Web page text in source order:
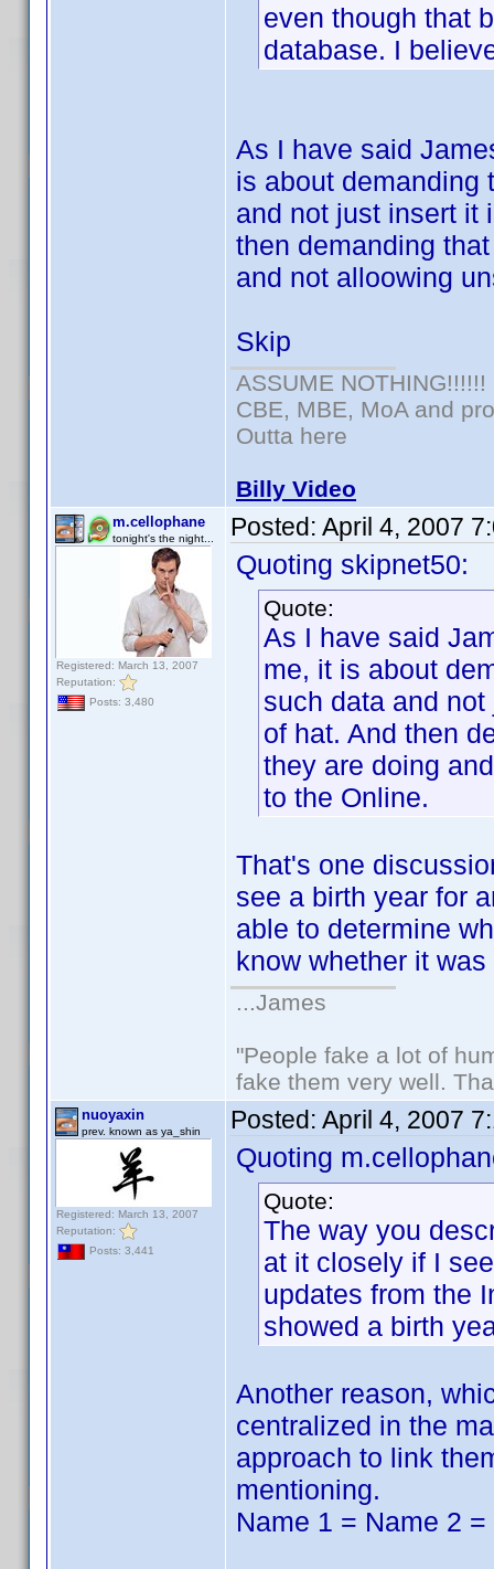
even though that
database. I
As I have said
is about demanding
and not just insert it
then demanding
and not alloowing
Skip
ASSUME NOTHING!!!!!!
CBE, MBE, MoA and
Outta here
Billy Video
m.cellophane
tonight's the night...
Registered: March 13, 2007
Reputation:
Posts: 3,480
Posted: April 4, 2007
Quoting skipnet50:
Quote:
As I have said
me, it is about
such data and
of hat. And then
they are doing
to the Online.
That's one
see a birth year for
able to determine
know whether it
...James
"People fake a lot of
fake them very well.
nuoyaxin
prev. known as ya_shin
Registered: March 13, 2007
Reputation:
Posts: 3,441
Posted: April 4, 2007
Quoting
Quote:
The way you
at it closely if I
updates from the
showed a birth
Another reason,
centralized in the
approach to link
mentioning.
Name 1 = Name 2